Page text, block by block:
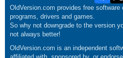
OldVersion.com provides free
programs, drivers and games.
So why not downgrade to the version
not always better!
OldVersion.com is an independent